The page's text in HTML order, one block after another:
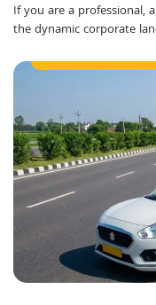
If you are a professional,
the dynamic corporate